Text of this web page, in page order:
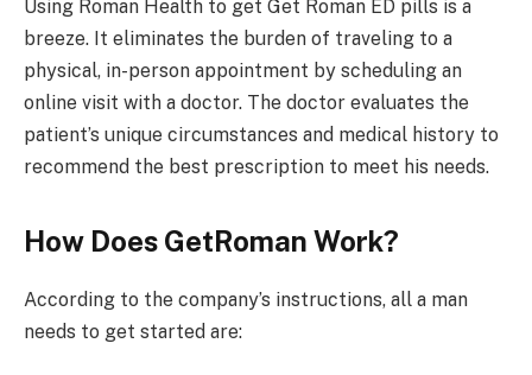
Using Roman Health to get Get Roman ED pills is a
breeze. It eliminates the burden of traveling to a
physical, in-person appointment by scheduling an
online visit with a doctor. The doctor evaluates the
patient’s unique circumstances and medical history to
recommend the best prescription to meet his needs.
How Does GetRoman Work?
According to the company’s instructions, all a man
needs to get started are: